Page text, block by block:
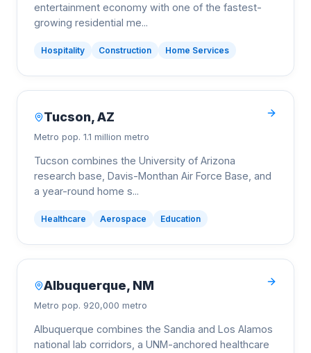
entertainment economy with one of the fastest-
growing residential me...
Hospitality Construction Home Services
Tucson,AZ
Metro pop. 1.1 million metro
Tucson combines the University of Arizona
research base, Davis-Monthan Air Force Base, and
a year-round home s...
Healthcare Aerospace Education
Albuquerque, NM
Metro pop. 920,000 metro
Albuquerque combines the Sandia and Los Alamos
national lab corridors, a UNM-anchored healthcare